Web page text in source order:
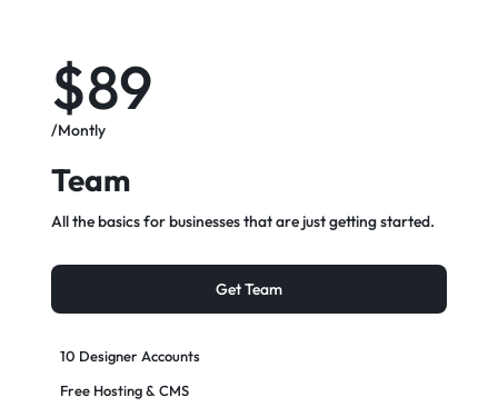
Team
All the basics for businesses that are just getting started.
$89
/Montly
10 Designer Accounts
Free Hosting & CMS
Get Team